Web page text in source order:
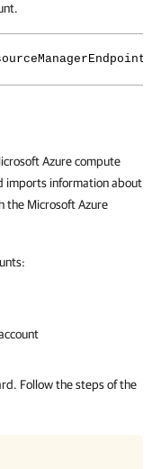
Azure compute
imports information about
the Microsoft Azure
Follow the steps of the